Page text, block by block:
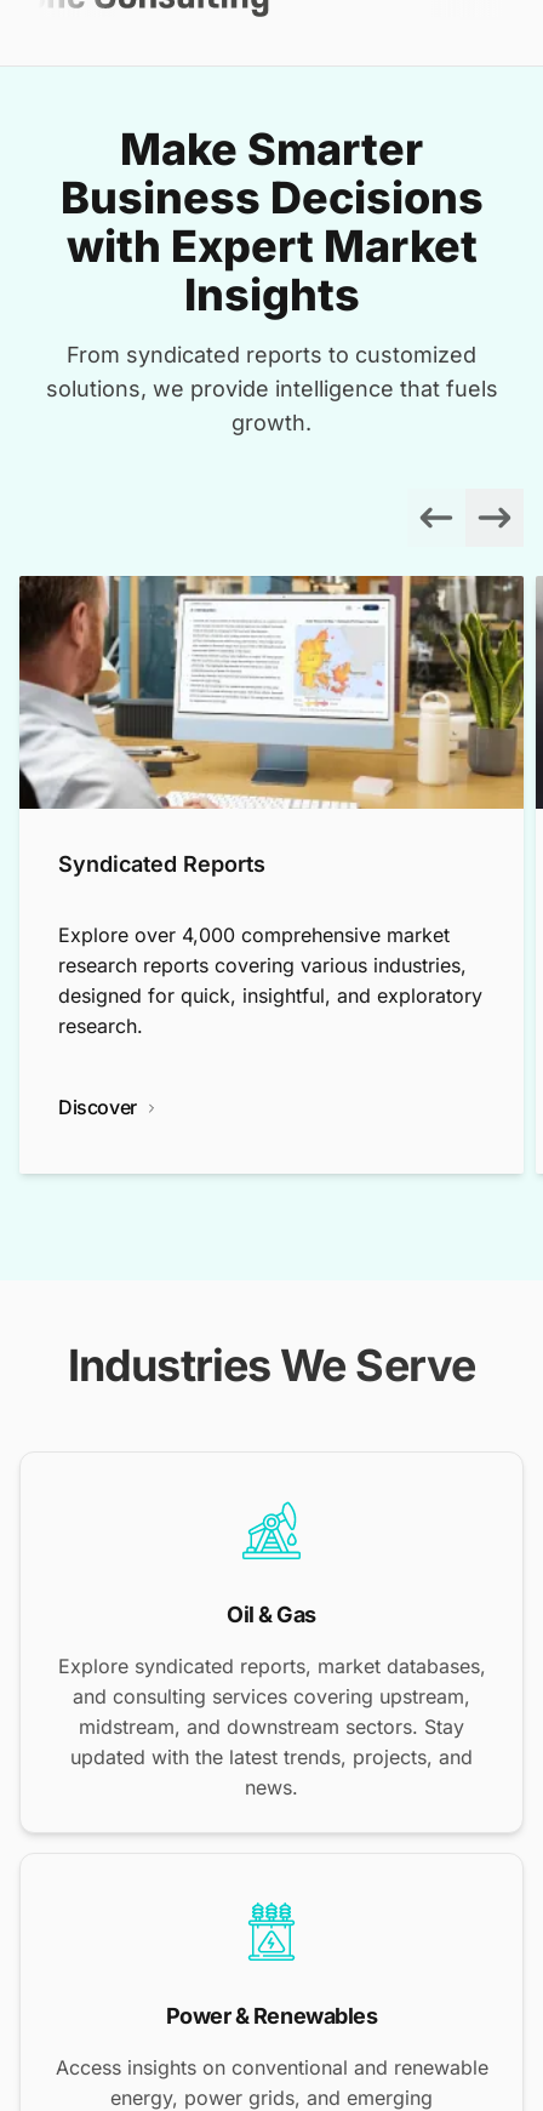
Make Smarter
Business Decisions
with Expert Market
Insights
From syndicated reports to customized
solutions, we provide intelligence that fuels
growth.
Syndicated Reports
Explore over 4,000 comprehensive market
research reports covering various industries,
designed for quick, insightful, and exploratory
research.
Discover
Industries We Serve
Oil & Gas
Explore syndicated reports, market databases,
and consulting services covering upstream,
midstream, and downstream sectors. Stay
updated with the latest trends, projects, and
news.
Power & Renewables
Access insights on conventional and renewable
energy, power grids, and emerging